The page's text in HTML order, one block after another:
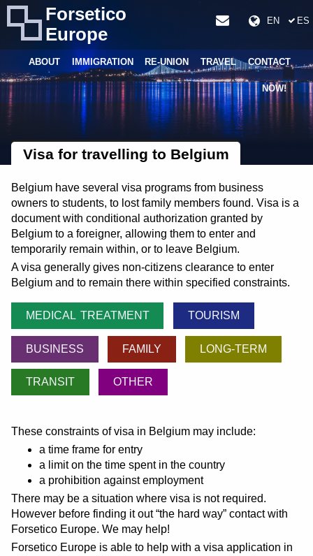
Forsetico
Europe
EN ES
ABOUT IMMIGRATION RE-UNION TRAVEL CONTACT
NOW!
Visa for travelling to Belgium
Belgium have several visa programs from business
owners to students, to lost family members found. Visa is a
document with conditional authorization granted by
Belgium to a foreigner, allowing them to enter and
temporarily remain within, or to leave Belgium.
A visa generally gives non-citizens clearance to enter
Belgium and to remain there within specified constraints.
MEDICAL TREATMENT TOURISM
BUSINESS FAMILY LONG-TERM
TRANSIT OTHER
These constraints of visa in Belgium may include:
a time frame for entry
a limit on the time spent in the country
a prohibition against employment
There may be a situation where visa is not required.
However before finding it out the hard way contact with
Forsetico Europe. We may help!
Forsetico Europe is able to help with a visa application in